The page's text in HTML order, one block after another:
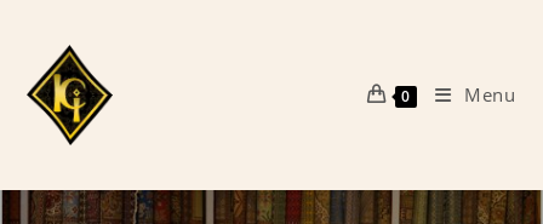
content
0 Menu